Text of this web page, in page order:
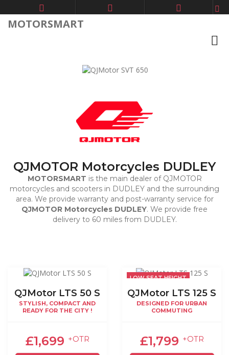
MOTORSMART
QJMOTOR Motorcycles DUDLEY
MOTORSMART is the main dealer of QJMOTOR
motorcycles and scooters in DUDLEY and the surrounding
area. We provide warranty and post-warranty service for
QJMOTOR Motorcycles DUDLEY. We provide free
delivery to 60 miles from DUDLEY.
QJMotor LTS 50 S
STYLISH, COMPACT AND
READY FOR THE CITY !
£1,699 +OTR
LOW SEAT HEIGHT
QJMotor LTS 125 S
DESIGNED FOR URBAN
COMMUTING
£1,799 +OTR